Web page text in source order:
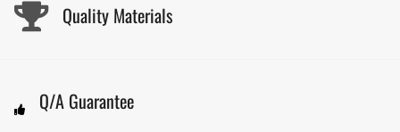
Quality Materials
Q/A Guarantee